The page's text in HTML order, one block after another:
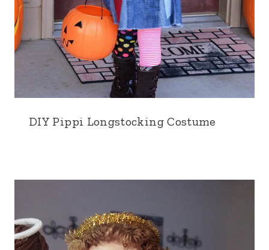
DIY Pippi Longstocking Costume